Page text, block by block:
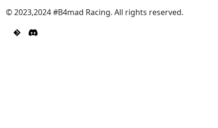
© 2023,2024 #B4mad Racing. All rights reserved.